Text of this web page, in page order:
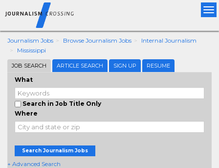
Journalism Jobs Browse Journalism Jobs
Internal Journalism
Mississippi
JOB SEARCH ARTICLE SEARCH SIGN UP RESUME
What
Search in Job Title Only
Where
Search Journalism Jobs
+ Advanced Search